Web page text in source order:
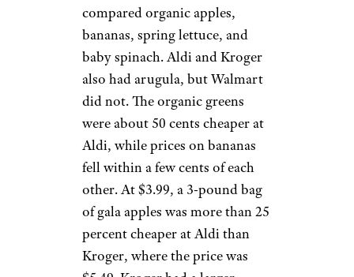
compared organic apples,
bananas, spring lettuce, and
baby spinach. Aldi and Kroger
also had arugula, but Walmart
did not. The organic greens
were about 50 cents cheaper at
Aldi, while prices on bananas
fell within a few cents of each
other. At $3.99, a 3-pound bag
of gala apples was more than 25
percent cheaper at Aldi than
Kroger, where the price was